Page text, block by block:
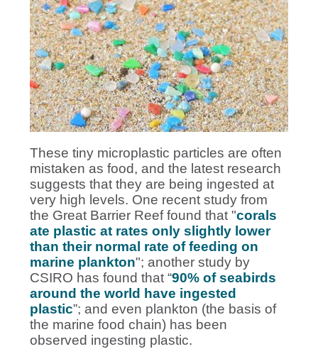
These tiny microplastic particles are often
mistaken as food, and the latest research
suggests that they are being ingested at
very high levels. One recent study from
the Great Barrier Reef found that "corals
ate plastic at rates only slightly lower
than their normal rate of feeding on
marine plankton"; another study by
CSIRO has found that “90% of seabirds
around the world have ingested
plastic”; and even plankton (the basis of
the marine food chain) has been
observed ingesting plastic.